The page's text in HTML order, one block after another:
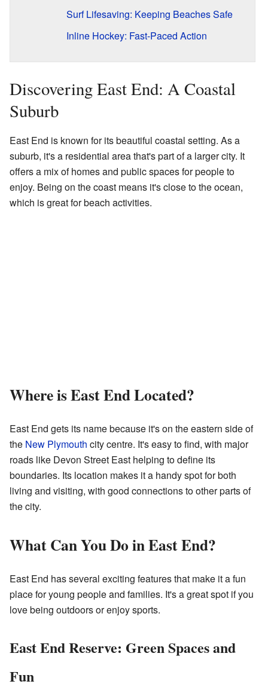
Surf Lifesaving: Keeping Beaches Safe
Inline Hockey: Fast-Paced Action
Discovering East End: A Coastal
Suburb
East End is known for its beautiful coastal setting. As a
suburb, it's a residential area that's part of a larger city. It
offers a mix of homes and public spaces for people to
enjoy. Being on the coast means it's close to the ocean,
which is great for beach activities.
Where is East End Located?
East End gets its name because it's on the eastern side of
the New Plymouth city centre. It's easy to find, with major
roads like Devon Street East helping to define its
boundaries. Its location makes it a handy spot for both
living and visiting, with good connections to other parts of
the city.
What Can You Do in East End?
East End has several exciting features that make it a fun
place for young people and families. It's a great spot if you
love being outdoors or enjoy sports.
East End Reserve: Green Spaces and
Fun